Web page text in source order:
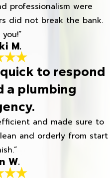
professionalism were
did not break the bank.
M.
to respond
a plumbing
and made sure to
and orderly from start
W.